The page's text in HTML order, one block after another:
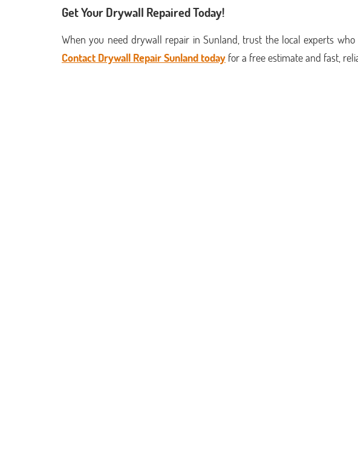
Get Your Drywall Repaired Today!
When you need drywall repair in Sunland, trust the local experts who
Contact Drywall Repair Sunland today for a free estimate and fast,